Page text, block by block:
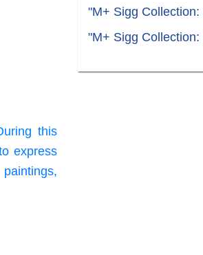
this
express
"M+ Sigg
"M+ Sigg